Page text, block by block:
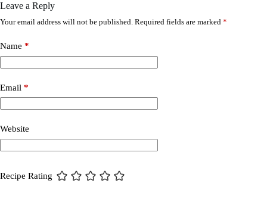
Leave a Reply
Your email address will not be published. Required fields are marked *
Name *
Email *
Website
Recipe Rating